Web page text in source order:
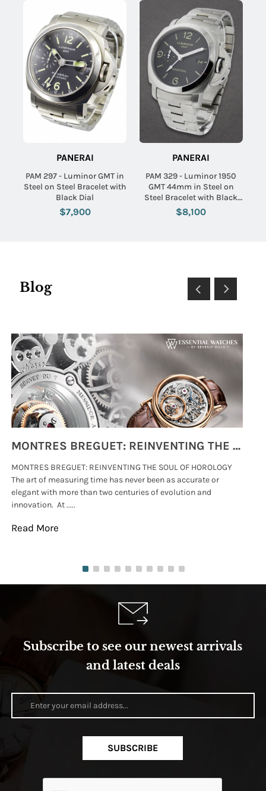
PANERAI
PAM 297 - Luminor GMT in
Steel on Steel Bracelet with
Black Dial
$7,900
PANERAI
PAM 329 - Luminor 1950
GMT 44mm in Steel on
Steel Bracelet with Black
Dial
$8,100
Blog
MONTRES BREGUET: REINVENTING THE SOUL OF HOROLOGY
MONTRES BREGUET: REINVENTING THE SOUL OF HOROLOGY
The art of measuring time has never been as accurate or
elegant with more than two centuries of evolution and
innovation. At .....
Read More
Subscribe to see our newest arrivals
and latest deals
SUBSCRIBE